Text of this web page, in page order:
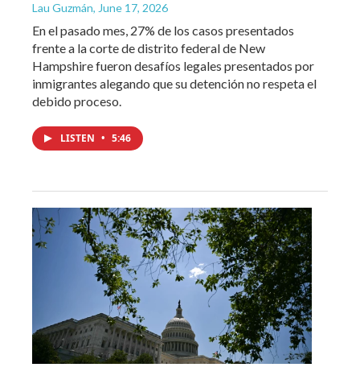
Lau Guzmán, June 17, 2026
En el pasado mes, 27% de los casos presentados
frente a la corte de distrito federal de New
Hampshire fueron desafíos legales presentados por
inmigrantes alegando que su detención no respeta el
debido proceso.
LISTEN • 5:46